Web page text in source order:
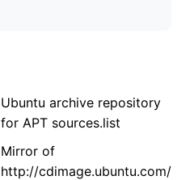
Ubuntu archive repository
for APT sources.list
Mirror of
http://cdimage.ubuntu.com/